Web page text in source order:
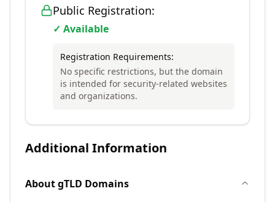
Public Registration:
✓ Available
Registration Requirements:
No specific restrictions, but the domain
is intended for security-related websites
and organizations.
Additional Information
AboutgTLD Domains